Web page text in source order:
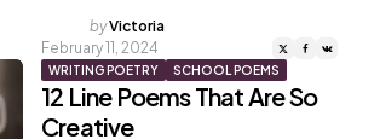
Posted
by
byVictoria
February 11, 2024
WRITING POETRY SCHOOL POEMS
12 Line Poems That Are So
Creative